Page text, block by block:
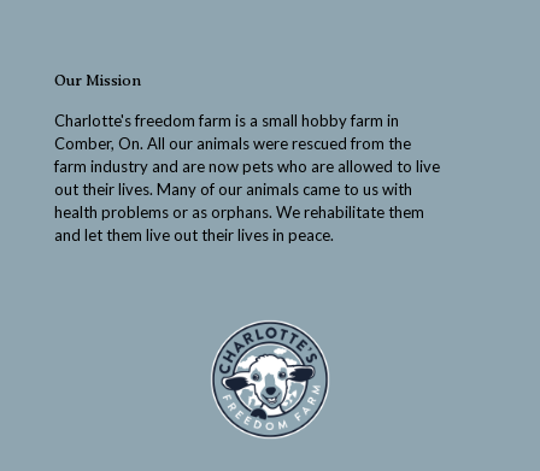
Our Mission
Charlotte's freedom farm is a small hobby farm in
Comber, On. All our animals were rescued from the
farm industry and are now pets who are allowed to live
out their lives. Many of our animals came to us with
health problems or as orphans. We rehabilitate them
and let them live out their lives in peace.